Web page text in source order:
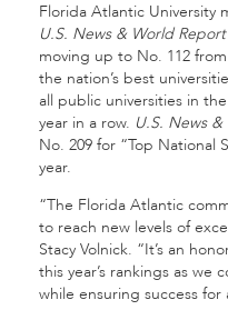
Florida Atlantic University
U.S. News & World Report
moving up to No. 112
the nation’s best
all public universities in
year in a row. U.S. News
No. 209 for “Top National
year.
“The Florida Atlantic
to reach new levels of
Stacy Volnick. “It’s an
this year’s rankings as
while ensuring success for